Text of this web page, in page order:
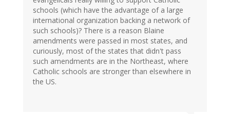
schools (which have the advantage of a large
international organization backing a network of
such schools)? There is a reason Blaine
amendments were passed in most states, and
curiously, most of the states that didn't pass
such amendments are in the Northeast, where
Catholic schools are stronger than elsewhere in
the US.